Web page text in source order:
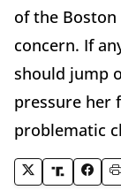
of the
concern. If
should jump
pressure her
problematic